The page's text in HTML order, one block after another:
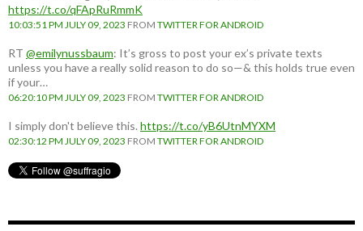
https://t.co/qFApRuRmmK
10:03:51 PM JULY 09, 2023 FROM TWITTER FOR ANDROID
RT @emilynussbaum: It’s gross to post your ex’s private texts
unless you have a really solid reason to do so—& this holds true even
if your…
06:20:10 PM JULY 09, 2023 FROM TWITTER FOR ANDROID
I simply don't believe this. https://t.co/yB6UtnMYXM
02:30:12 PM JULY 09, 2023 FROM TWITTER FOR ANDROID